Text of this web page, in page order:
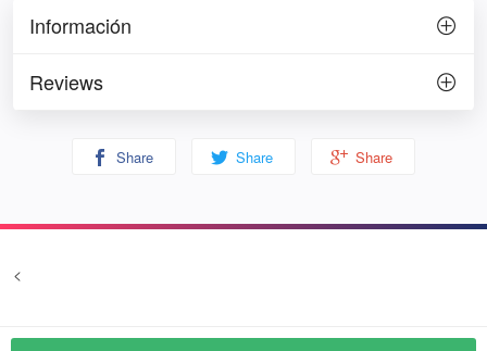
Información
Reviews
Share Share Share
<